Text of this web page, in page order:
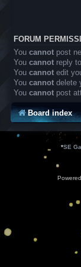
FORUM
You cannot post
You cannot reply
You cannot edit
You cannot delete
You cannot post
Board index
*SE